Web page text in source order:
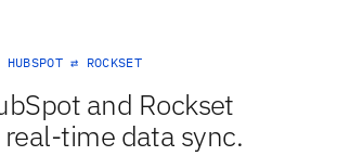
⇄ ROCKSET
and Rockset
time data sync.